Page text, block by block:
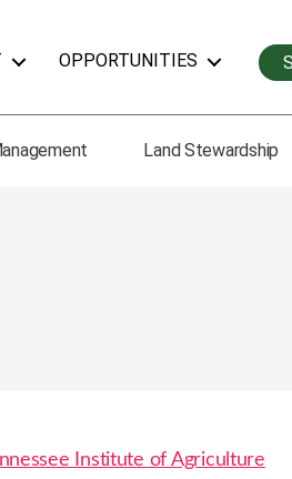
OPPORTUNITIES
Land Stewardship
Institute of Agriculture